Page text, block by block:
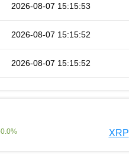
2026-08-07 15:15:53
2026-08-07 15:15:52
2026-08-07 15:15:52
0.0% XRP